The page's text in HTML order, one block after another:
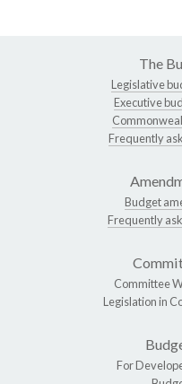
The
Legislative
Executive
Frequently
Budget
Frequently
Committee
Legislation in
For